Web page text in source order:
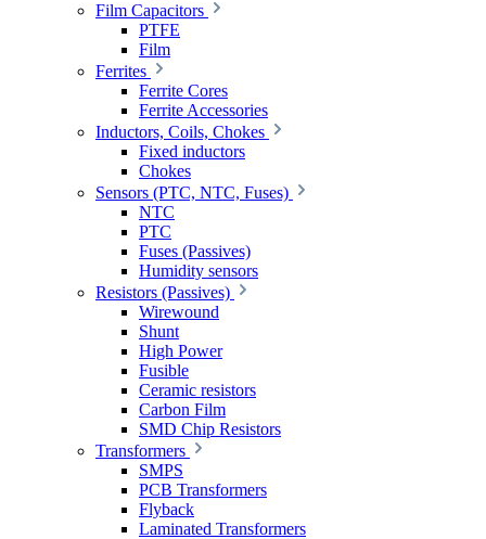
Film Capacitors
PTFE
Film
Ferrites
Ferrite Cores
Ferrite Accessories
Inductors, Coils, Chokes
Fixed inductors
Chokes
Sensors (PTC, NTC, Fuses)
NTC
PTC
Fuses (Passives)
Humidity sensors
Resistors (Passives)
Wirewound
Shunt
High Power
Fusible
Ceramic resistors
Carbon Film
SMD Chip Resistors
Transformers
SMPS
PCB Transformers
Flyback
Laminated Transformers